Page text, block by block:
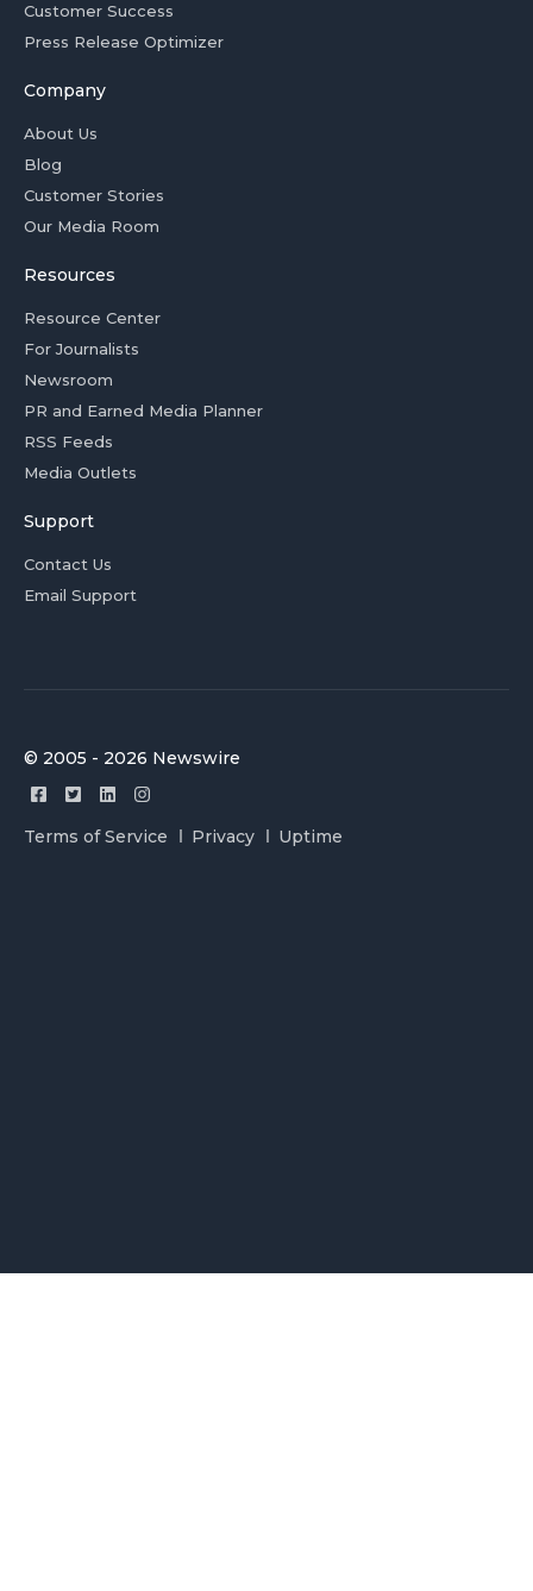
Customer Success
Press Release Optimizer
Company
About Us
Blog
Customer Stories
Our Media Room
Resources
Resource Center
For Journalists
Newsroom
PR and Earned Media Planner
RSS Feeds
Media Outlets
Support
Contact Us
Email Support
© 2005 - 2026 Newswire
Terms of Service Privacy Uptime